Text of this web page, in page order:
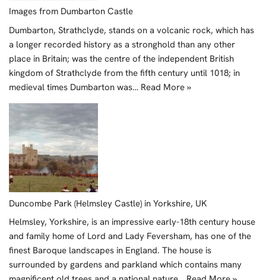
Images from Dumbarton Castle
Dumbarton, Strathclyde, stands on a volcanic rock, which has
a longer recorded history as a stronghold than any other
place in Britain; was the centre of the independent British
kingdom of Strathclyde from the fifth century until 1018; in
medieval times Dumbarton was… Read More »
Duncombe Park (Helmsley Castle) in Yorkshire, UK
Helmsley, Yorkshire, is an impressive early-18th century house
and family home of Lord and Lady Feversham, has one of the
finest Baroque landscapes in England. The house is
surrounded by gardens and parkland which contains many